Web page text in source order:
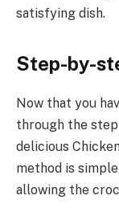
satisfying dish.
Step-by-
Now that you
through the
delicious
method is
allowing the